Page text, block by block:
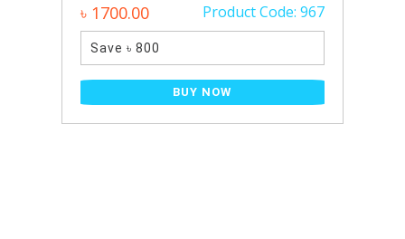
৳ 1700.00 Product Code: 967
Save ৳ 800
BUY NOW